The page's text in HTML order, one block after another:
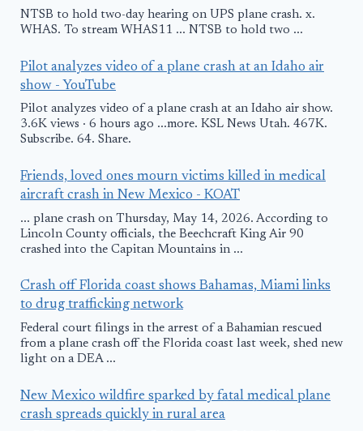
NTSB to hold two-day hearing on UPS plane crash. x.
WHAS. To stream WHAS11 ... NTSB to hold two ...
Pilot analyzes video of a plane crash at an Idaho air
show - YouTube
Pilot analyzes video of a plane crash at an Idaho air show.
3.6K views · 6 hours ago ...more. KSL News Utah. 467K.
Subscribe. 64. Share.
Friends, loved ones mourn victims killed in medical
aircraft crash in New Mexico - KOAT
... plane crash on Thursday, May 14, 2026. According to
Lincoln County officials, the Beechcraft King Air 90
crashed into the Capitan Mountains in ...
Crash off Florida coast shows Bahamas, Miami links
to drug trafficking network
Federal court filings in the arrest of a Bahamian rescued
from a plane crash off the Florida coast last week, shed new
light on a DEA ...
New Mexico wildfire sparked by fatal medical plane
crash spreads quickly in rural area